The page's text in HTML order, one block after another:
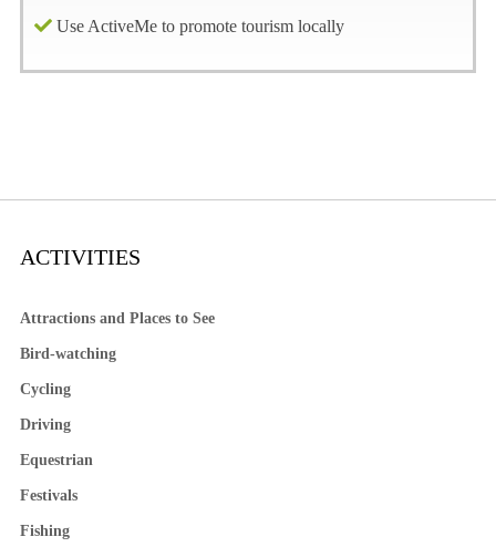
Use ActiveMe to promote tourism locally
ACTIVITIES
Attractions and Places to See
Bird-watching
Cycling
Driving
Equestrian
Festivals
Fishing